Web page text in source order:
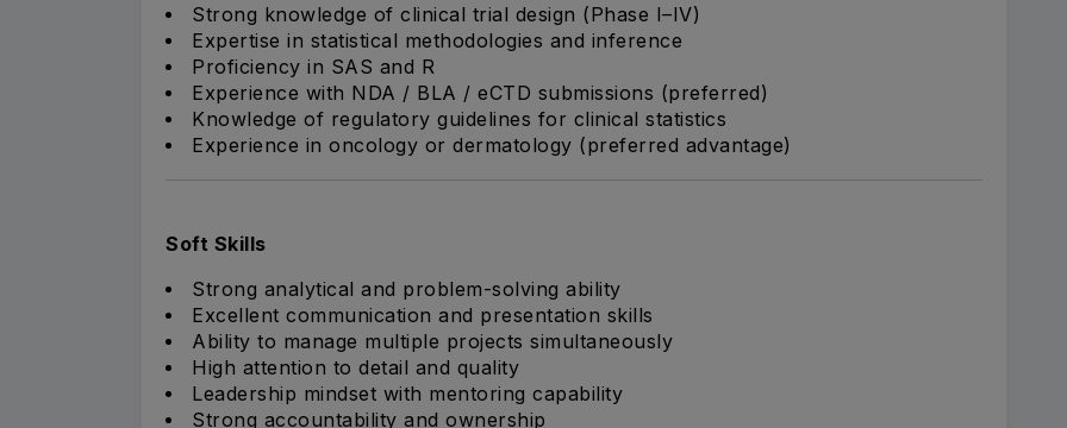
Strong knowledge of clinical trial design (Phase I–IV)
Expertise in statistical methodologies and inference
Proficiency in SAS and R
Experience with NDA / BLA / eCTD submissions (preferred)
Knowledge of regulatory guidelines for clinical statistics
Experience in oncology or dermatology (preferred advantage)
Soft Skills
Strong analytical and problem-solving ability
Excellent communication and presentation skills
Ability to manage multiple projects simultaneously
High attention to detail and quality
Leadership mindset with mentoring capability
Strong accountability and ownership